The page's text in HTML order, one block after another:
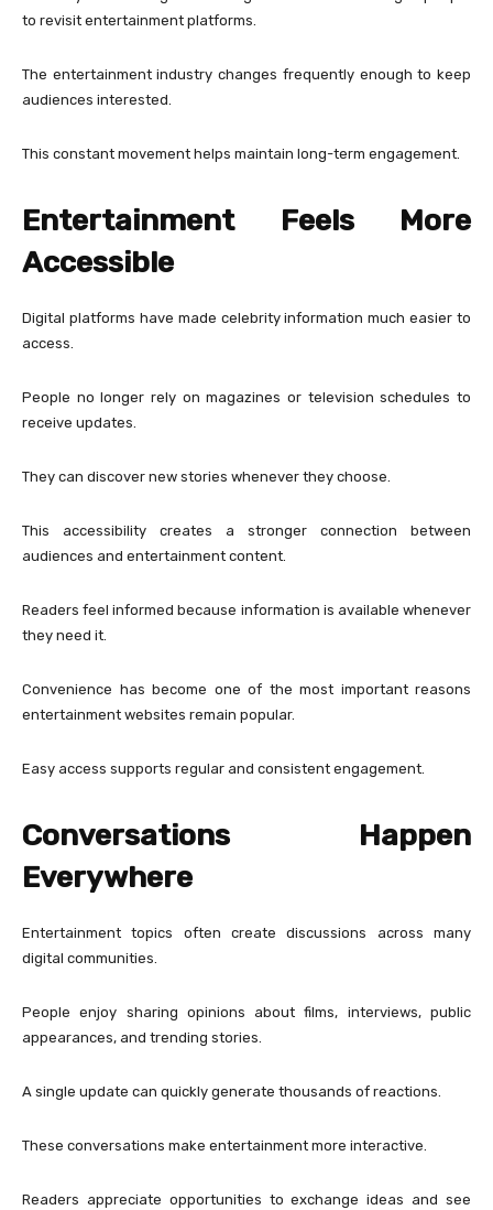
to revisit entertainment platforms.
The entertainment industry changes frequently enough to keep
audiences interested.
This constant movement helps maintain long-term engagement.
Entertainment Feels More
Accessible
Digital platforms have made celebrity information much easier to
access.
People no longer rely on magazines or television schedules to
receive updates.
They can discover new stories whenever they choose.
This accessibility creates a stronger connection between
audiences and entertainment content.
Readers feel informed because information is available whenever
they need it.
Convenience has become one of the most important reasons
entertainment websites remain popular.
Easy access supports regular and consistent engagement.
Conversations Happen
Everywhere
Entertainment topics often create discussions across many
digital communities.
People enjoy sharing opinions about films, interviews, public
appearances, and trending stories.
A single update can quickly generate thousands of reactions.
These conversations make entertainment more interactive.
Readers appreciate opportunities to exchange ideas and see